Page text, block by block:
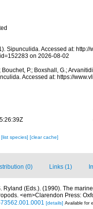
Sipunculida. Accessed at:
on 2026-08-02
Bouchet, P.; Boxshall, G.;
Accessed at: https://
[list species] [clear cache]
(0) Links (1)
Ryland (Eds.). (1990). The
<em>Clarendon Press:
[details] Available for